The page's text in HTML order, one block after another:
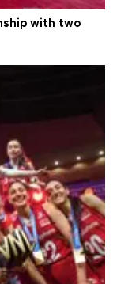
with two